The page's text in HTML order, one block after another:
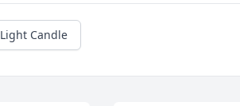
Light Candle